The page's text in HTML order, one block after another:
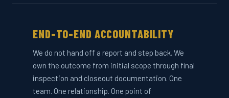
END-TO-END ACCOUNTABILITY
We do not hand off a report and step back. We
own the outcome from initial scope through final
inspection and closeout documentation. One
team. One relationship. One point of